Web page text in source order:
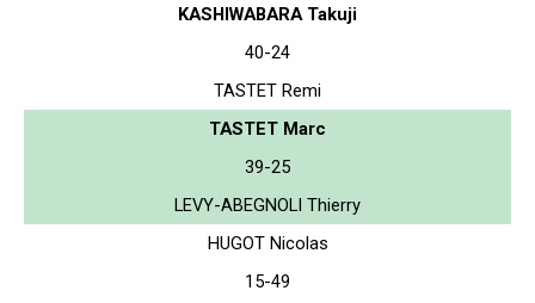
KASHIWABARA Takuji
40-24
TASTET Remi
TASTET Marc
39-25
LEVY-ABEGNOLI Thierry
HUGOT Nicolas
15-49